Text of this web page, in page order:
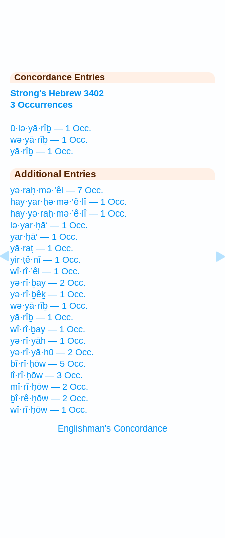
Concordance Entries
Strong's Hebrew 3402
3 Occurrences
ū·lə·yā·rîḇ — 1 Occ.
wə·yā·rîḇ — 1 Occ.
yā·rîḇ — 1 Occ.
Additional Entries
yə·raḥ·mə·’êl — 7 Occ.
hay·yar·ḥə·mə·’ê·lî — 1 Occ.
hay·yə·raḥ·mə·’ê·lî — 1 Occ.
lə·yar·ḥā‘ — 1 Occ.
yar·ḥā‘ — 1 Occ.
yā·raṭ — 1 Occ.
yir·ṭê·nî — 1 Occ.
wî·rî·’êl — 1 Occ.
yə·rî·ḇay — 2 Occ.
yə·rî·ḇêḵ — 1 Occ.
wə·yā·rîḇ — 1 Occ.
yā·rîḇ — 1 Occ.
wî·rî·ḇay — 1 Occ.
yə·rî·yāh — 1 Occ.
yə·rî·yā·hū — 2 Occ.
bî·rî·ḥōw — 5 Occ.
lî·rî·ḥōw — 3 Occ.
mî·rî·ḥōw — 2 Occ.
ḇî·rê·ḥōw — 2 Occ.
wî·rî·ḥōw — 1 Occ.
Englishman's Concordance